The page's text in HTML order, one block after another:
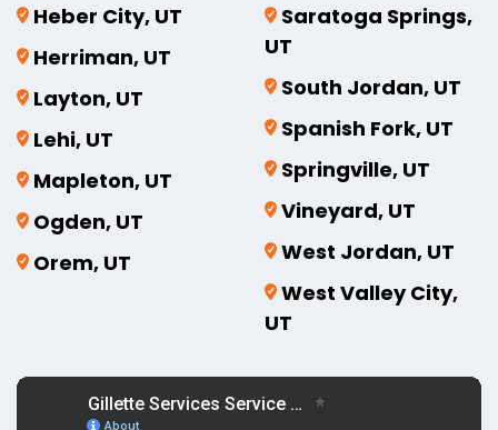
Heber City, UT
Herriman, UT
Layton, UT
Lehi, UT
Mapleton, UT
Ogden, UT
Orem, UT
Saratoga Springs,
UT
South Jordan, UT
Spanish Fork, UT
Springville, UT
Vineyard, UT
West Jordan, UT
West Valley City,
UT